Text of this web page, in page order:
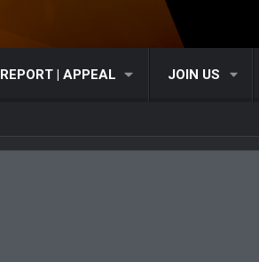
REPORT | APPEAL JOIN US